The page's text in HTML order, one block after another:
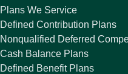
Plans We Service
Defined Contribution Plans
Nonqualified Deferred
Cash Balance Plans
Defined Benefit Plans